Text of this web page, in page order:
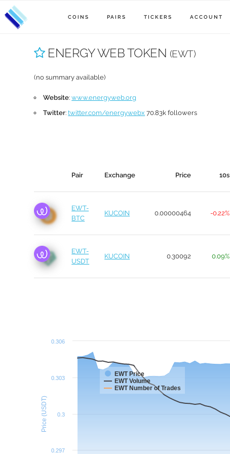
COINS PAIRS TICKERS ACCOUNT
ENERGY WEB TOKEN (EWT)
(no summary available)
Website:www.energyweb.org
Twitter:twitter.com/energywebx 70.83k followers
Pair Exchange Price 10s
EWT-
BTC
KUCOIN 0.00000464 -0.22%
EWT-
USDT
KUCOIN 0.30092 0.09%
Price (USDT)
EWT Price
EWT Volume
EWT Number of Trades
0.3
0.297
0.303
0.306